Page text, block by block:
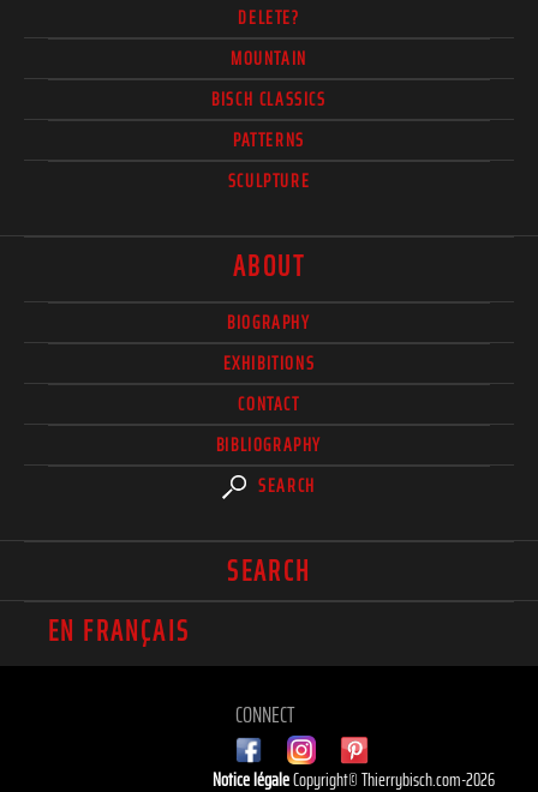
DELETE?
MOUNTAIN
BISCH CLASSICS
PATTERNS
SCULPTURE
ABOUT
BIOGRAPHY
EXHIBITIONS
CONTACT
BIBLIOGRAPHY
SEARCH
SEARCH
EN FRANÇAIS
CONNECT
Notice légaleCopyright© Thierrybisch.com-2026